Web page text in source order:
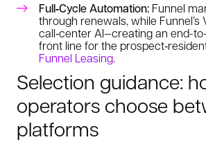
Full‑Cycle Automation: Funnel
through renewals, while Funnel’s
call‑center AI—creating an end-
front line for the
Funnel Leasing.
Selection guidance:
operators choose
platforms